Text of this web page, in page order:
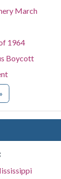
March
1964
Boycott
for Event
»